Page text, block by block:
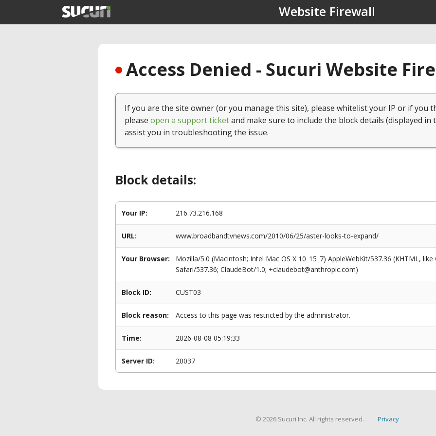
Website Firewall
Access Denied - Sucuri Website
If you are the site owner (or you manage this site), please whitelist your IP or if you
please open a support ticketand make sure to include the block details (displayed in
assist you in troubleshooting the issue.
Block details:
Your IP: 216.73.216.168
URL: www.broadbandtvnews.com/2010/06/25/aster-looks-to-expand/
Your Browser:
Mozilla/5.0 (Macintosh; Intel Mac OS X 10_15_7) AppleWebKit/537.36 (KHTML,
Safari/537.36; ClaudeBot/1.0; +claudebot@anthropic.com)
Block ID: CUST03
Block reason: Access to this page was restricted by the administrator.
Time: 2026-08-08 05:19:33
Server ID: 20037
© 2026 Sucuri Inc. All rights reserved. Privacy